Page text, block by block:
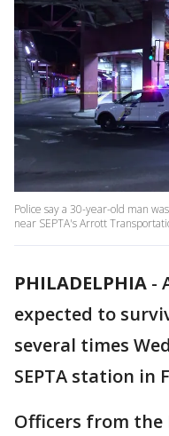
Police say a 30-year-old man
near SEPTA's Arrott
PHILADELPHIA -
expected to
several times
SEPTA station in
Officers from the